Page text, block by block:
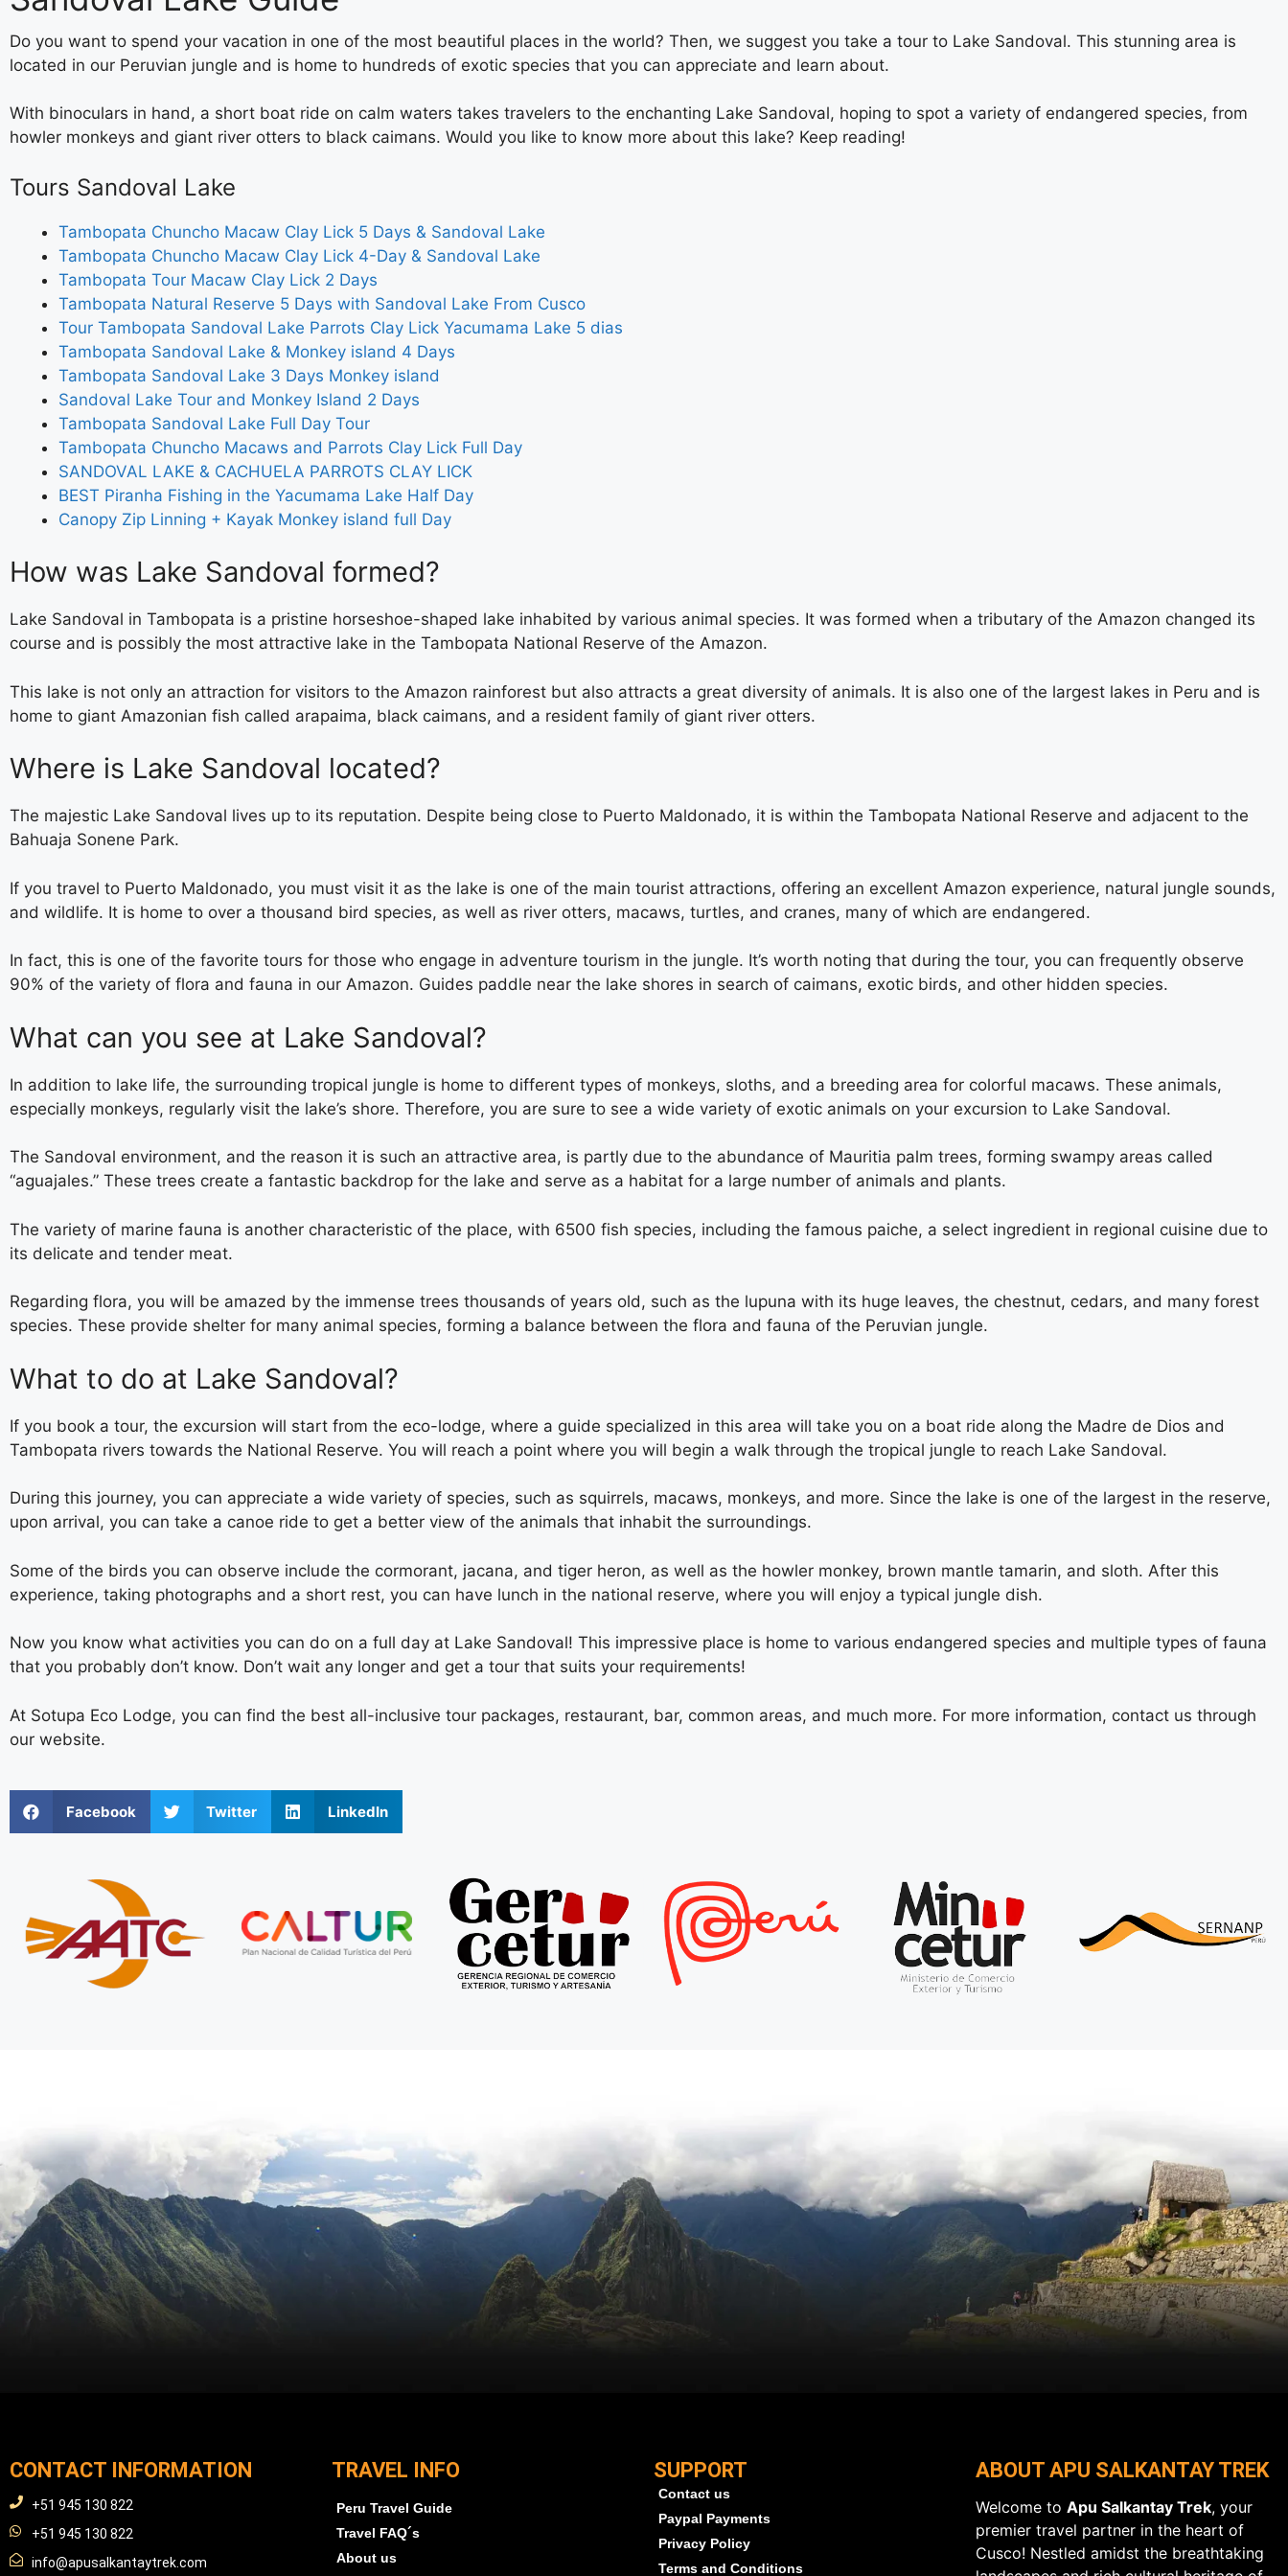
Do you want to spend your vacation in one of the most beautiful places in the world? Then, we suggest you take a tour to Lake Sandoval. This stunning area is
located in our Peruvian jungle and is home to hundreds of exotic species that you can appreciate and learn about.
With binoculars in hand, a short boat ride on calm waters takes travelers to the enchanting Lake Sandoval, hoping to spot a variety of endangered species, from
howler monkeys and giant river otters to black caimans. Would you like to know more about this lake? Keep reading!
Tours Sandoval Lake
Tambopata Chuncho Macaw Clay Lick 5 Days & Sandoval Lake
Tambopata Chuncho Macaw Clay Lick 4-Day & Sandoval Lake
Tambopata Tour Macaw Clay Lick 2 Days
Tambopata Natural Reserve 5 Days with Sandoval Lake From Cusco
Tour Tambopata Sandoval Lake Parrots Clay Lick Yacumama Lake 5 dias
Tambopata Sandoval Lake & Monkey island 4 Days
Tambopata Sandoval Lake 3 Days Monkey island
Sandoval Lake Tour and Monkey Island 2 Days
Tambopata Sandoval Lake Full Day Tour
Tambopata Chuncho Macaws and Parrots Clay Lick Full Day
SANDOVAL LAKE & CACHUELA PARROTS CLAY LICK
BEST Piranha Fishing in the Yacumama Lake Half Day
Canopy Zip Linning + Kayak Monkey island full Day
How was Lake Sandoval formed?
Lake Sandoval in Tambopata is a pristine horseshoe-shaped lake inhabited by various animal species. It was formed when a tributary of the Amazon changed its
course and is possibly the most attractive lake in the Tambopata National Reserve of the Amazon.
This lake is not only an attraction for visitors to the Amazon rainforest but also attracts a great diversity of animals. It is also one of the largest lakes in Peru and is
home to giant Amazonian fish called arapaima, black caimans, and a resident family of giant river otters.
Where is Lake Sandoval located?
The majestic Lake Sandoval lives up to its reputation. Despite being close to Puerto Maldonado, it is within the Tambopata National Reserve and adjacent to the
Bahuaja Sonene Park.
If you travel to Puerto Maldonado, you must visit it as the lake is one of the main tourist attractions, offering an excellent Amazon experience, natural jungle sounds,
and wildlife. It is home to over a thousand bird species, as well as river otters, macaws, turtles, and cranes, many of which are endangered.
In fact, this is one of the favorite tours for those who engage in adventure tourism in the jungle. It’s worth noting that during the tour, you can frequently observe
90% of the variety of flora and fauna in our Amazon. Guides paddle near the lake shores in search of caimans, exotic birds, and other hidden species.
What can you see at Lake Sandoval?
In addition to lake life, the surrounding tropical jungle is home to different types of monkeys, sloths, and a breeding area for colorful macaws. These animals,
especially monkeys, regularly visit the lake’s shore. Therefore, you are sure to see a wide variety of exotic animals on your excursion to Lake Sandoval.
The Sandoval environment, and the reason it is such an attractive area, is partly due to the abundance of Mauritia palm trees, forming swampy areas called
“aguajales.” These trees create a fantastic backdrop for the lake and serve as a habitat for a large number of animals and plants.
The variety of marine fauna is another characteristic of the place, with 6500 fish species, including the famous paiche, a select ingredient in regional cuisine due to
its delicate and tender meat.
Regarding flora, you will be amazed by the immense trees thousands of years old, such as the lupuna with its huge leaves, the chestnut, cedars, and many forest
species. These provide shelter for many animal species, forming a balance between the flora and fauna of the Peruvian jungle.
What to do at Lake Sandoval?
If you book a tour, the excursion will start from the eco-lodge, where a guide specialized in this area will take you on a boat ride along the Madre de Dios and
Tambopata rivers towards the National Reserve. You will reach a point where you will begin a walk through the tropical jungle to reach Lake Sandoval.
During this journey, you can appreciate a wide variety of species, such as squirrels, macaws, monkeys, and more. Since the lake is one of the largest in the reserve,
upon arrival, you can take a canoe ride to get a better view of the animals that inhabit the surroundings.
Some of the birds you can observe include the cormorant, jacana, and tiger heron, as well as the howler monkey, brown mantle tamarin, and sloth. After this
experience, taking photographs and a short rest, you can have lunch in the national reserve, where you will enjoy a typical jungle dish.
Now you know what activities you can do on a full day at Lake Sandoval! This impressive place is home to various endangered species and multiple types of fauna
that you probably don’t know. Don’t wait any longer and get a tour that suits your requirements!
At Sotupa Eco Lodge, you can find the best all-inclusive tour packages, restaurant, bar, common areas, and much more. For more information, contact us through
our website.
Facebook Twitter LinkedIn
CONTACT INFORMATION
+51 945 130 822
+51 945 130 822
info@apusalkantaytrek.com
TRAVEL INFO
Peru Travel Guide
Travel FAQ´s
About us
SUPPORT
Contact us
Paypal Payments
Privacy Policy
Terms and Conditions
ABOUT APU SALKANTAY TREK
Welcome to Apu Salkantay Trek, your
premier travel partner in the heart of
Cusco! Nestled amidst the breathtaking